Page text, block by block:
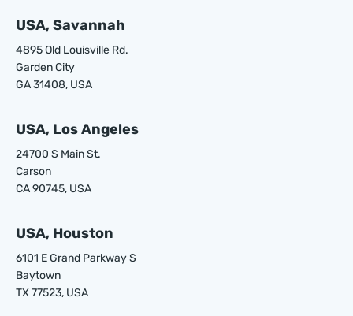
USA, Savannah
4895 Old Louisville Rd.
Garden City
GA 31408, USA
USA, Los Angeles
24700 S Main St.
Carson
CA 90745, USA
USA, Houston
6101 E Grand Parkway S
Baytown
TX 77523, USA